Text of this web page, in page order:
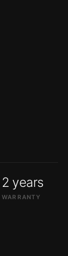
2 years
WARRANTY